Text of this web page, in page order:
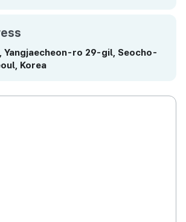
Yangjaecheon-ro 29-gil, Seocho-
Korea